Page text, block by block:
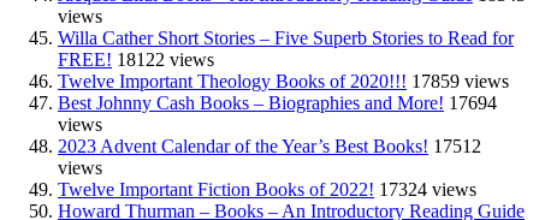
views
Willa Cather Short Stories – Five Superb Stories to Read for
FREE! 18122 views
Twelve Important Theology Books of 2020!!! 17859 views
Best Johnny Cash Books – Biographies and More! 17694
views
2023 Advent Calendar of the Year’s Best Books! 17512
views
Twelve Important Fiction Books of 2022! 17324 views
Howard Thurman – Books – An Introductory Reading Guide